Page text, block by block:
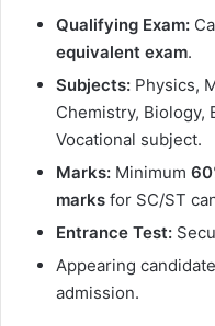
Qualifying Exam:
equivalent exam.
Subjects: Physics,
Chemistry, Biology,
Vocational subject.
Marks: Minimum
marks for SC/ST
Entrance Test:
Appearing
admission.